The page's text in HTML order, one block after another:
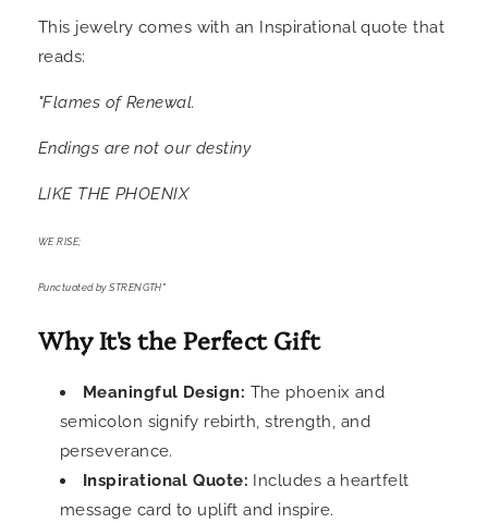
This jewelry comes with an Inspirational quote that
reads:
"Flames of Renewal.
Endings are not our destiny
LIKE THE PHOENIX
WE RISE;
Punctuated by STRENGTH"
Why It's the Perfect Gift
Meaningful Design: The phoenix and
semicolon signify rebirth, strength, and
perseverance.
Inspirational Quote: Includes a heartfelt
message card to uplift and inspire.